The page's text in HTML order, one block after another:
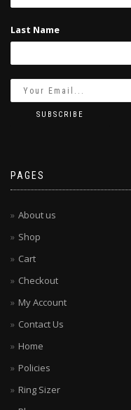
Last Name
PAGES
About us
Shop
Cart
Checkout
My Account
Contact Us
Home
Policies
Ring Sizer